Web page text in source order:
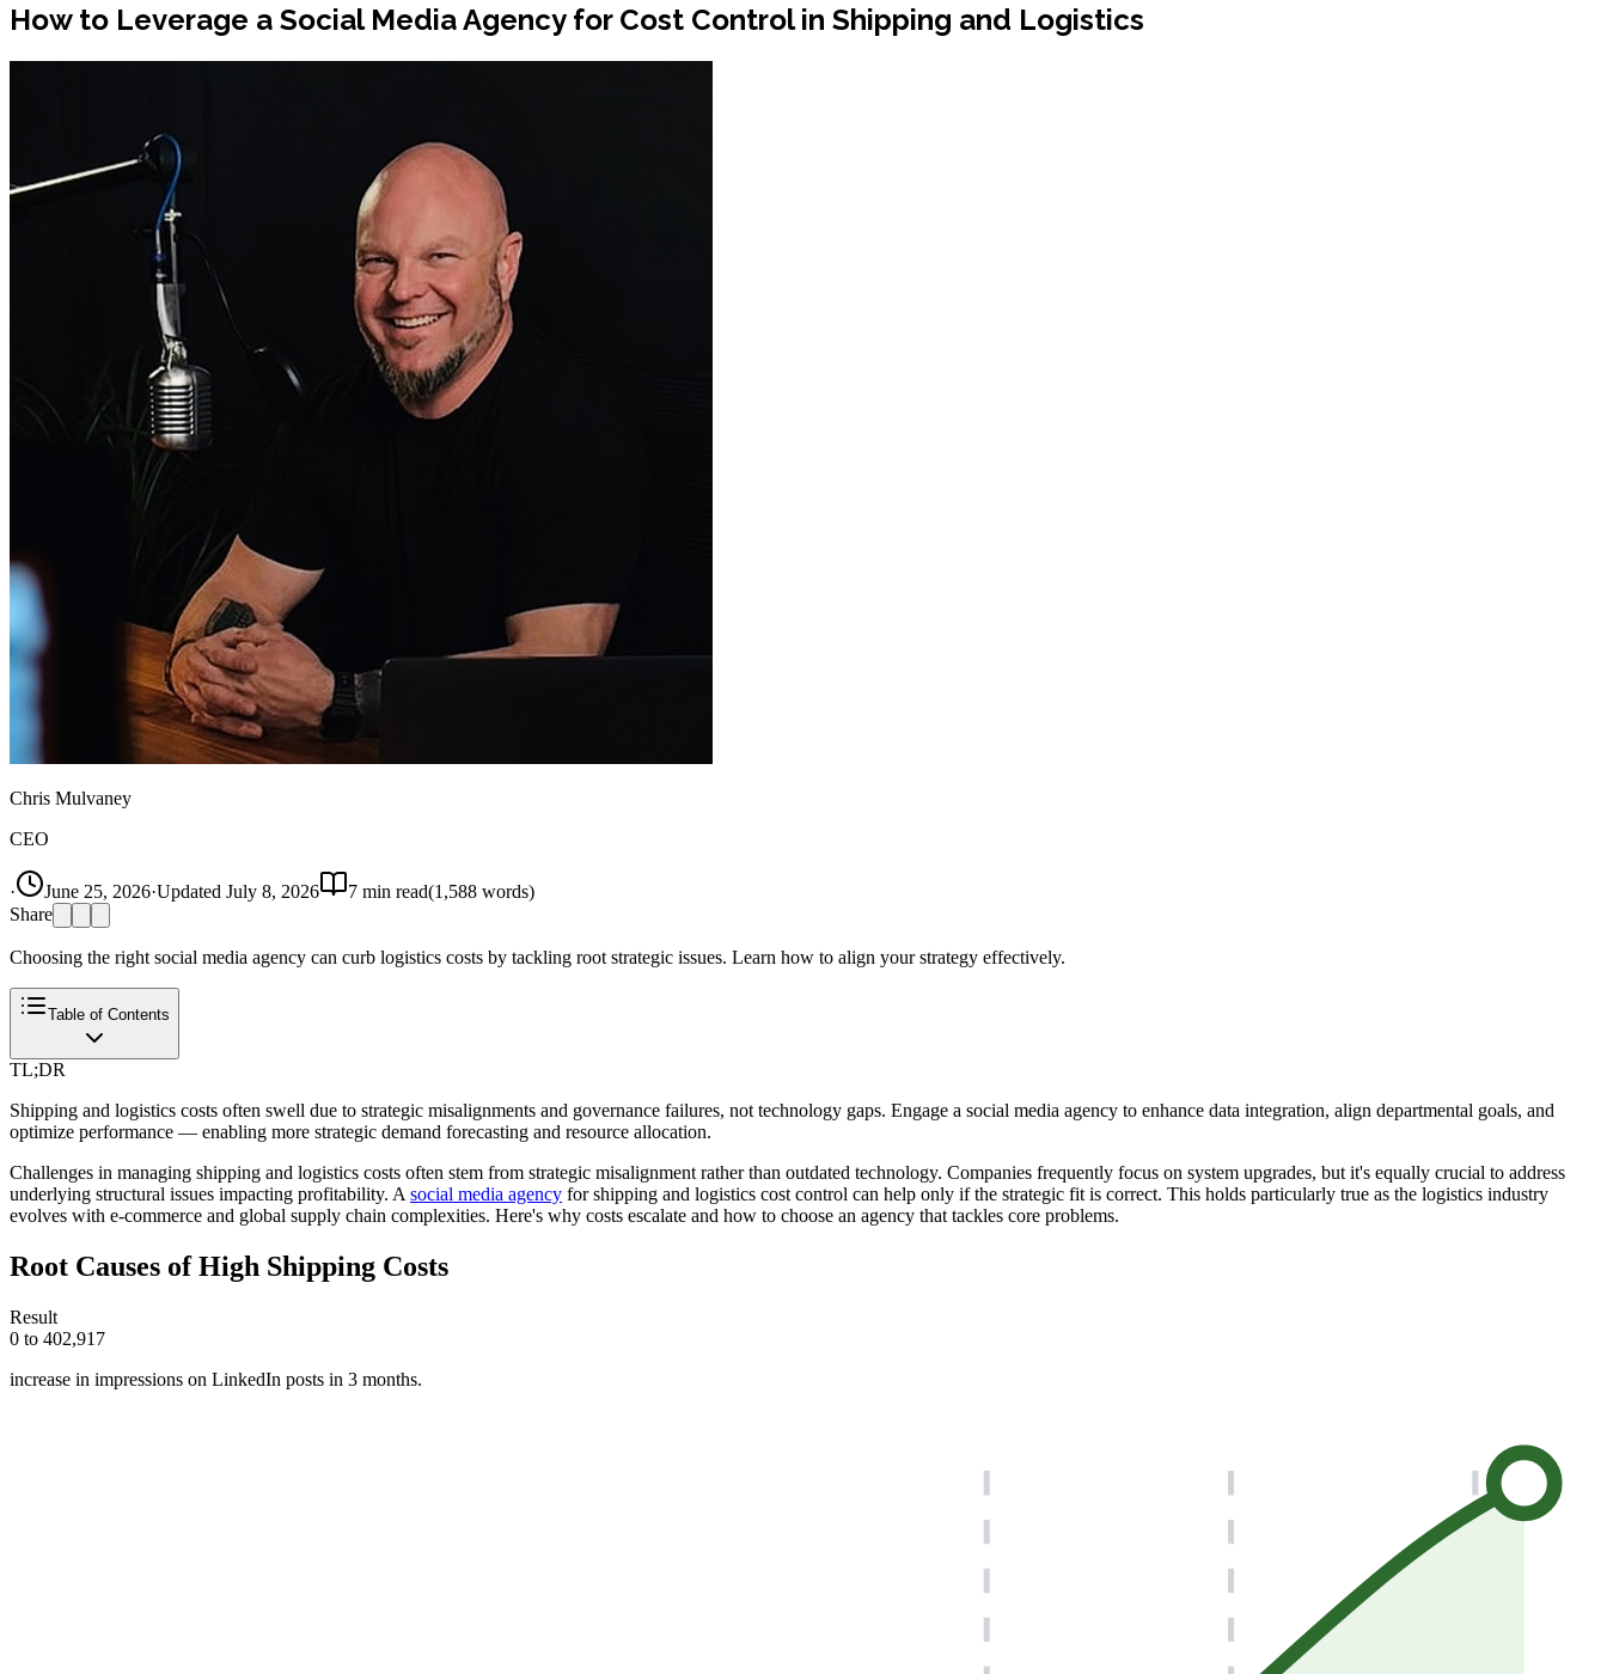
How to Leverage a Social Media Agency for Cost Control in Shipping and Logistics
Chris Mulvaney
CEO
· June 25, 2026·Updated July 8, 2026 7 min read(1,588 words)
Share
Choosing the right social media agency can curb logistics costs by tackling root strategic issues. Learn how to align your strategy effectively.
Table of Contents
TL;DR
Shipping and logistics costs often swell due to strategic misalignments and governance failures, not technology gaps. Engage a social media agency to enhance data integration, align departmental goals, and
optimize performance — enabling more strategic demand forecasting and resource allocation.
Challenges in managing shipping and logistics costs often stem from strategic misalignment rather than outdated technology. Companies frequently focus on system upgrades, but it's equally crucial to address
underlying structural issues impacting profitability. A social media agency for shipping and logistics cost control can help only if the strategic fit is correct. This holds particularly true as the logistics industry
evolves with e-commerce and global supply chain complexities. Here's why costs escalate and how to choose an agency that tackles core problems.
Root Causes of High Shipping Costs
Result
0 to 402,917
increase in impressions on LinkedIn posts in 3 months.